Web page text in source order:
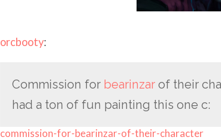
orcbooty:
Commission for bearinzarof their
had a ton of fun painting this one c:
commission-for-bearinzar-of-their-character